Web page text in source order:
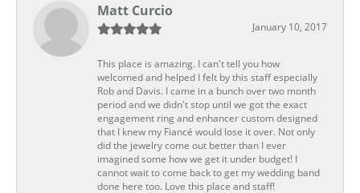
Matt Curcio
January 10, 2017
This place is amazing. I can't tell you how
welcomed and helped I felt by this staff especially
Rob and Davis. I came in a bunch over two month
period and we didn't stop until we got the exact
engagement ring and enhancer custom designed
that I knew my Fiancé would lose it over. Not only
did the jewelry come out better than I ever
imagined some how we get it under budget! I
cannot wait to come back to get my wedding band
done here too. Love this place and staff!